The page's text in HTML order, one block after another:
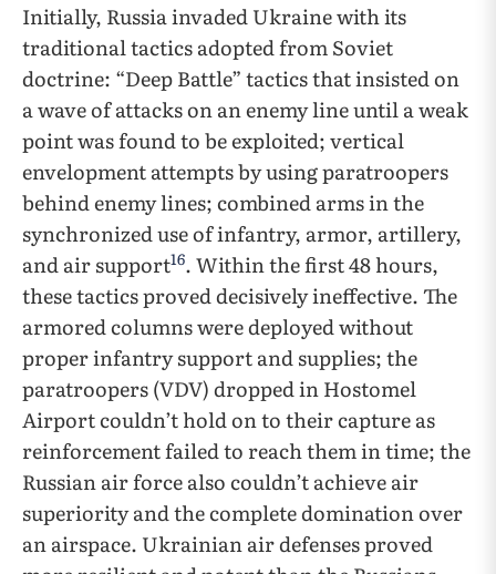
Initially, Russia invaded Ukraine with its
traditional tactics adopted from Soviet
doctrine: “Deep Battle” tactics that insisted on
a wave of attacks on an enemy line until a weak
point was found to be exploited; vertical
envelopment attempts by using paratroopers
behind enemy lines; combined arms in the
synchronized use of infantry, armor, artillery,
and air support16. Within the first 48 hours,
these tactics proved decisively ineffective. The
armored columns were deployed without
proper infantry support and supplies; the
paratroopers (VDV) dropped in Hostomel
Airport couldn’t hold on to their capture as
reinforcement failed to reach them in time; the
Russian air force also couldn’t achieve air
superiority and the complete domination over
an airspace. Ukrainian air defenses proved